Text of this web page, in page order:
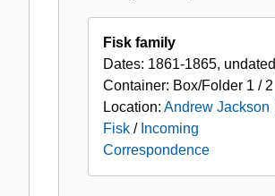
Fisk family
Dates: 1861-1865, undated
Container: Box/Folder 1 / 2
Location: Andrew Jackson
Fisk / Incoming
Correspondence